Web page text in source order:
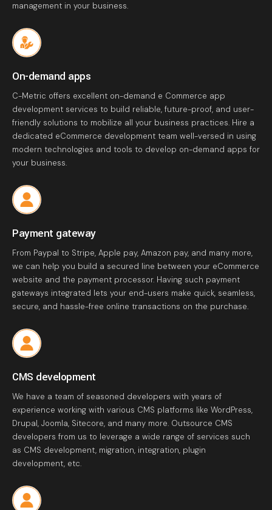
management in your business.
On-demand apps
C-Metric offers excellent on-demand e Commerce app
development services to build reliable, future-proof, and user-
friendly solutions to mobilize all your business practices. Hire a
dedicated eCommerce development team well-versed in using
modern technologies and tools to develop on-demand apps for
your business.
Payment gateway
From Paypal to Stripe, Apple pay, Amazon pay, and many more,
we can help you build a secured line between your eCommerce
website and the payment processor. Having such payment
gateways integrated lets your end-users make quick, seamless,
secure, and hassle-free online transactions on the purchase.
CMS development
We have a team of seasoned developers with years of
experience working with various CMS platforms like WordPress,
Drupal, Joomla, Sitecore, and many more. Outsource CMS
developers from us to leverage a wide range of services such
as CMS development, migration, integration, plugin
development, etc.